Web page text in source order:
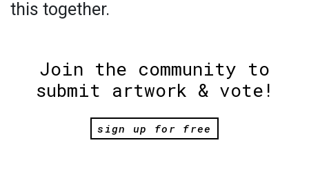
this together.
Join the community to
submit artwork & vote!
sign up for free